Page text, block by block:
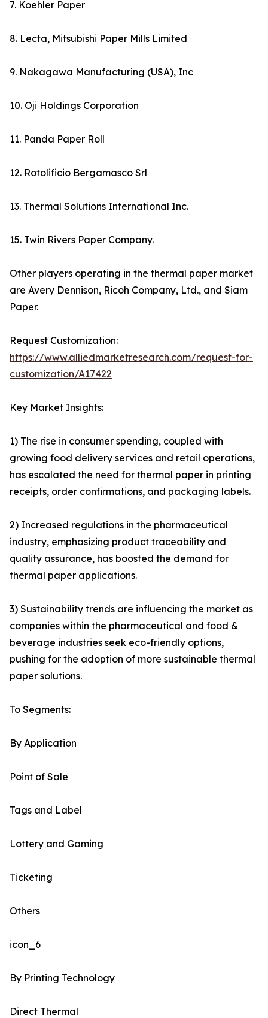
7. Koehler Paper
8. Lecta, Mitsubishi Paper Mills Limited
9. Nakagawa Manufacturing (USA), Inc
10. Oji Holdings Corporation
11. Panda Paper Roll
12. Rotolificio Bergamasco Srl
13. Thermal Solutions International Inc.
15. Twin Rivers Paper Company.
Other players operating in the thermal paper market
are Avery Dennison, Ricoh Company, Ltd., and Siam
Paper.
Request Customization:
https://www.alliedmarketresearch.com/request-for-
customization/A17422
Key Market Insights:
1) The rise in consumer spending, coupled with
growing food delivery services and retail operations,
has escalated the need for thermal paper in printing
receipts, order confirmations, and packaging labels.
2) Increased regulations in the pharmaceutical
industry, emphasizing product traceability and
quality assurance, has boosted the demand for
thermal paper applications.
3) Sustainability trends are influencing the market as
companies within the pharmaceutical and food &
beverage industries seek eco-friendly options,
pushing for the adoption of more sustainable thermal
paper solutions.
To Segments:
By Application
Point of Sale
Tags and Label
Lottery and Gaming
Ticketing
Others
icon_6
By Printing Technology
Direct Thermal